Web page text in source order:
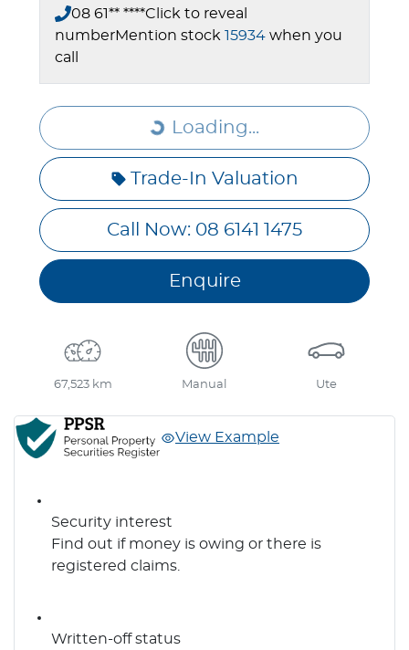
08 61** ****Click to reveal
numberMention stock 15934 when you
call
Loading... Loading...
Trade-In Valuation
Call Now: 08 6141 1475
Enquire
67,523 km Manual Ute
View Example
Security interest
Find out if money is owing or there is
registered claims.
Written-off status